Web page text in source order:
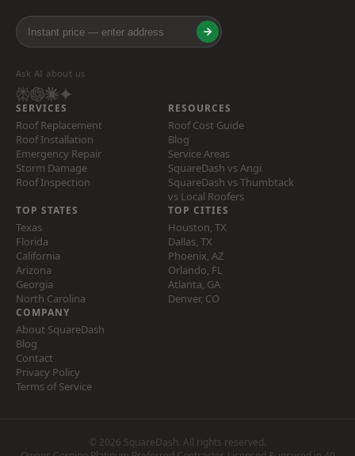
Ask AI about us
SERVICES
Roof Replacement
Roof Installation
Emergency Repair
Storm Damage
Roof Inspection
RESOURCES
Roof Cost Guide
Blog
Service Areas
SquareDash vs Angi
SquareDash vs Thumbtack
vs Local Roofers
TOP STATES
Texas
Florida
California
Arizona
Georgia
North Carolina
TOP CITIES
Houston, TX
Dallas, TX
Phoenix, AZ
Orlando, FL
Atlanta, GA
Denver, CO
COMPANY
About SquareDash
Blog
Contact
Privacy Policy
Terms of Service
© 2026 SquareDash. All rights reserved.